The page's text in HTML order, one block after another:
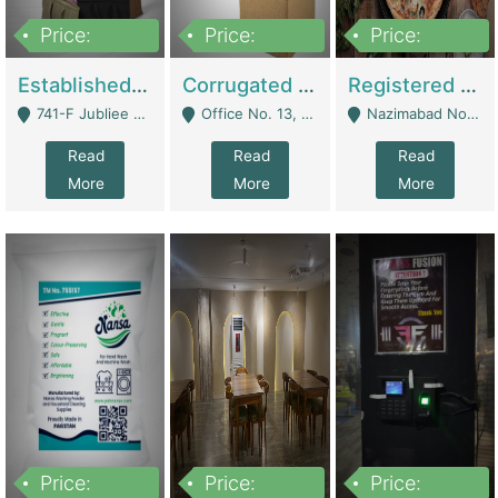
Price:
Established E-Commerce Handbag Brand – Running And Profitable | Fashion & Apparel
741-F Jubliee Town, Lahore. - Lahore
Read
More
Price:
Corrugated Cartons Manufacturing & Supply Business For Sale | Manufactures
Office No. 13, 1st Floor, Orchard Tower,, Bahria Orchard Lahore - Lahore
Read
More
Price:
Registered Business For Sale Fastfood Restaurant 8 Years | Restaurants
Nazimabad No 1, Rizvia Society - Karachi
Read
More
Price:
Price:
Price: